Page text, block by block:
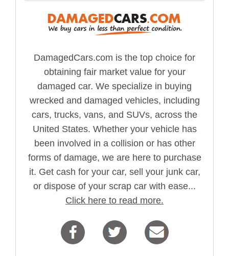
DamagedCars.com is the top choice for
obtaining fair market value for your
damaged car. We specialize in buying
wrecked and damaged vehicles, including
cars, trucks, vans, and SUVs, across the
United States. Whether your vehicle has
been involved in a collision or has other
forms of damage, we are here to purchase
it. Get cash for your car, sell your junk car,
or dispose of your scrap car with ease...
Click here to read more.